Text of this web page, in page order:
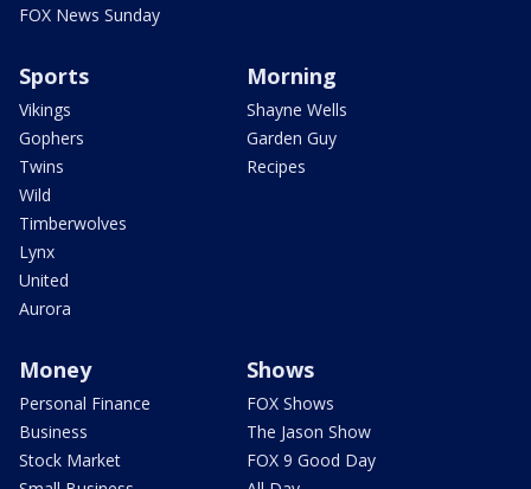
FOX News Sunday
Sports
Vikings
Gophers
Twins
Wild
Timberwolves
Lynx
United
Aurora
Morning
Shayne Wells
Garden Guy
Recipes
Money
Personal Finance
Business
Stock Market
Shows
FOX Shows
The Jason Show
FOX 9 Good Day